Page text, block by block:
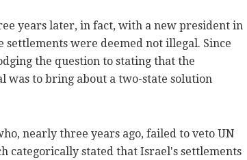
years later, in fact, with a new president in
settlements were deemed not illegal. Since
the question to stating that the
was to bring about a two-state solution
nearly three years ago, failed to veto UN
categorically stated that Israel's settlements